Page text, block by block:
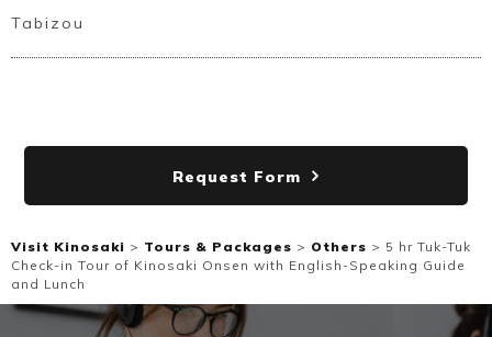
Visit Kinosaki > Tours & Packages > Others > 5 hr Tuk-Tuk
Check-in Tour of Kinosaki Onsen with English-Speaking Guide
and Lunch
Tabizou
Request Form